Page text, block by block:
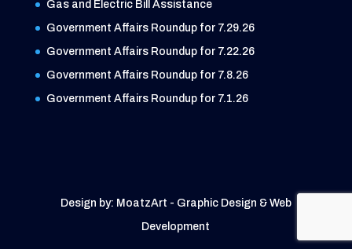
Gas and Electric Bill Assistance
Government Affairs Roundup for 7.29.26
Government Affairs Roundup for 7.22.26
Government Affairs Roundup for 7.8.26
Government Affairs Roundup for 7.1.26
Design by: MoatzArt - Graphic Design & Web
Development